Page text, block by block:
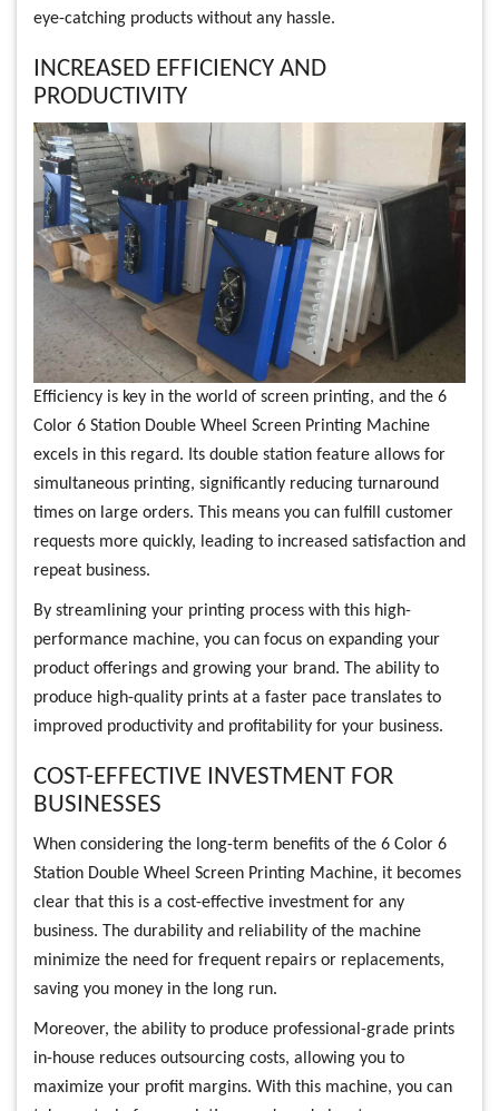
eye-catching products without any hassle.
INCREASED EFFICIENCY AND
PRODUCTIVITY
Efficiency is key in the world of screen printing, and the 6
Color 6 Station Double Wheel Screen Printing Machine
excels in this regard. Its double station feature allows for
simultaneous printing, significantly reducing turnaround
times on large orders. This means you can fulfill customer
requests more quickly, leading to increased satisfaction and
repeat business.
By streamlining your printing process with this high-
performance machine, you can focus on expanding your
product offerings and growing your brand. The ability to
produce high-quality prints at a faster pace translates to
improved productivity and profitability for your business.
COST-EFFECTIVE INVESTMENT FOR
BUSINESSES
When considering the long-term benefits of the 6 Color 6
Station Double Wheel Screen Printing Machine, it becomes
clear that this is a cost-effective investment for any
business. The durability and reliability of the machine
minimize the need for frequent repairs or replacements,
saving you money in the long run.
Moreover, the ability to produce professional-grade prints
in-house reduces outsourcing costs, allowing you to
maximize your profit margins. With this machine, you can